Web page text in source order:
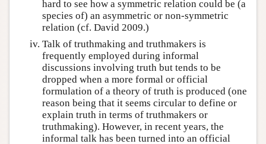
hard to see how a symmetric relation could be (a
species of) an asymmetric or non-symmetric
relation (cf. David 2009.)
Talk of truthmaking and truthmakers is
frequently employed during informal
discussions involving truth but tends to be
dropped when a more formal or official
formulation of a theory of truth is produced (one
reason being that it seems circular to define or
explain truth in terms of truthmakers or
truthmaking). However, in recent years, the
informal talk has been turned into an official